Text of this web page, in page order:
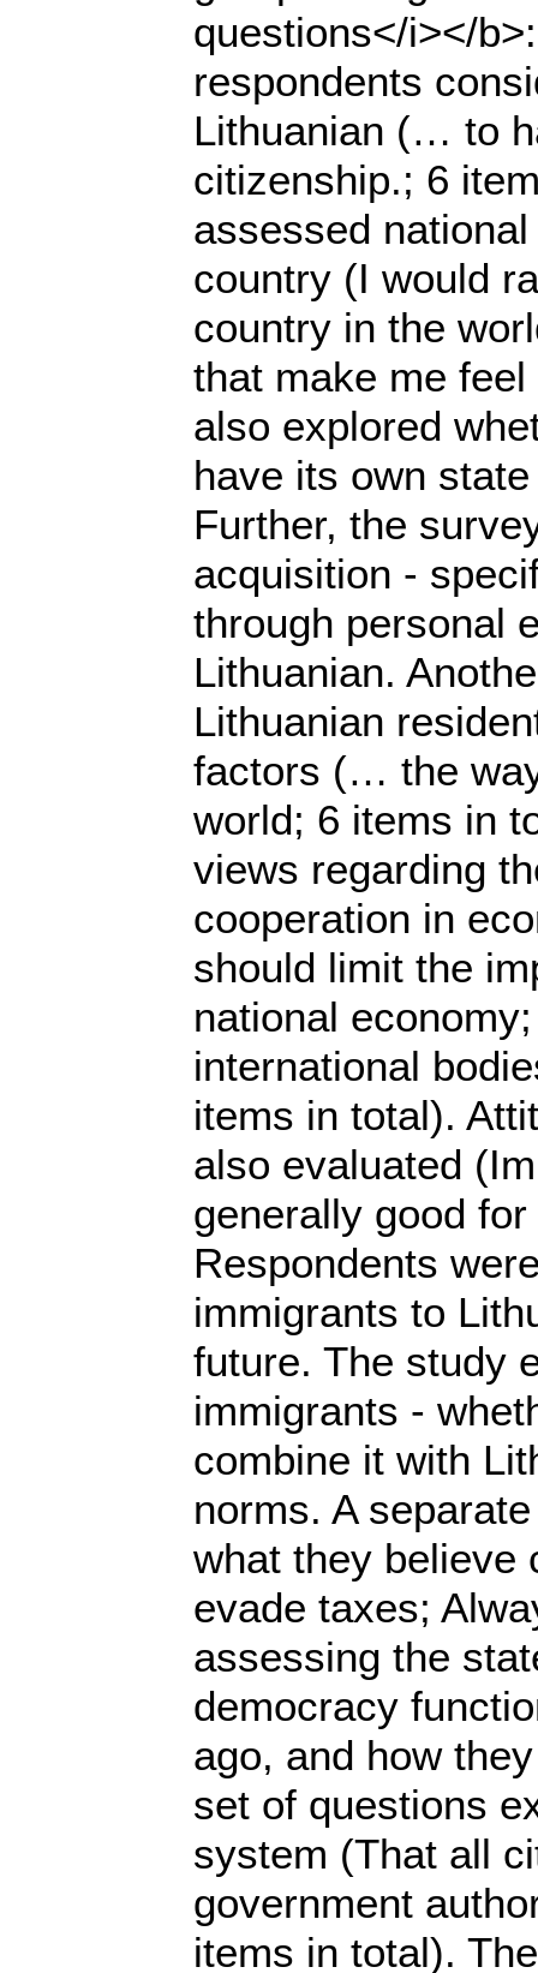
questions</i></
respondents
Lithuanian (… to
citizenship.; 6
assessed
country (I would
country in the
that make me
also explored
have its own
Further, the
acquisition -
through personal
Lithuanian.
Lithuanian
factors (… the
world; 6 items in
views regarding
cooperation in
should limit the
national
international
items in total).
also evaluated
generally good
Respondents
immigrants to
future. The study
immigrants -
combine it with
norms. A
what they believe
evade taxes;
assessing the
democracy
ago, and how
set of questions
system (That all
government
items in total).